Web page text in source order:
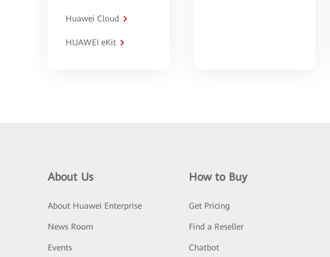
Huawei Cloud
HUAWEI eKit
About Us
About Huawei Enterprise
News Room
Events
How to Buy
Get Pricing
Find a Reseller
Chatbot